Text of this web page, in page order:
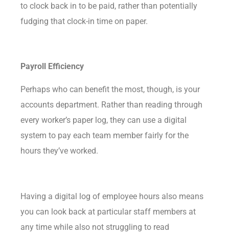
to clock back in to be paid, rather than potentially
fudging that clock-in time on paper.
Payroll Efficiency
Perhaps who can benefit the most, though, is your
accounts department. Rather than reading through
every worker’s paper log, they can use a digital
system to pay each team member fairly for the
hours they’ve worked.
Having a digital log of employee hours also means
you can look back at particular staff members at
any time while also not struggling to read